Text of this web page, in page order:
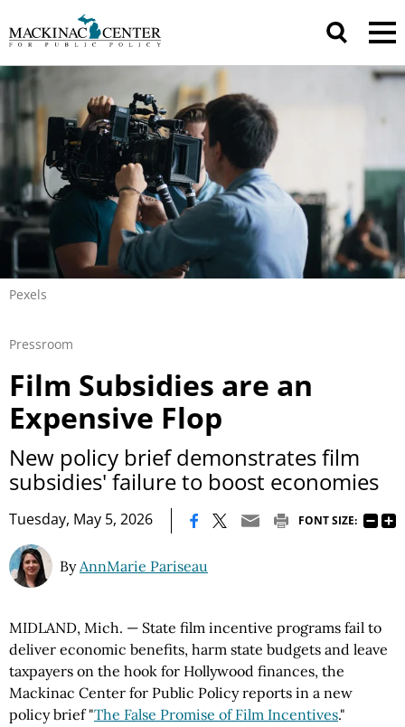
Pexels
Pressroom
Film Subsidies are an
Expensive Flop
New policy brief demonstrates film
subsidies' failure to boost economies
Tuesday, May 5, 2026 FONT SIZE:
ByAnnMarie Pariseau
MIDLAND, Mich. — State film incentive programs fail to
deliver economic benefits, harm state budgets and leave
taxpayers on the hook for Hollywood finances, the
Mackinac Center for Public Policy reports in a new
policy brief "The False Promise of Film Incentives."